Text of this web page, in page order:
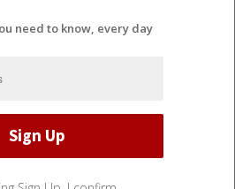
need to know, every day